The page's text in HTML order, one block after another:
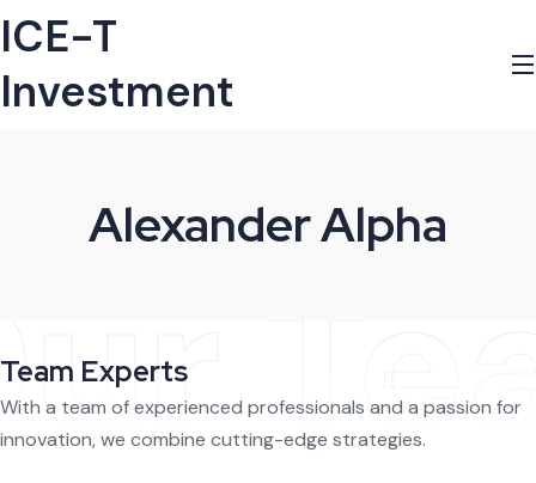
ICE-T
Investment
Alexander Alpha
Team Experts
With a team of experienced professionals and a passion for
innovation, we combine cutting-edge strategies.